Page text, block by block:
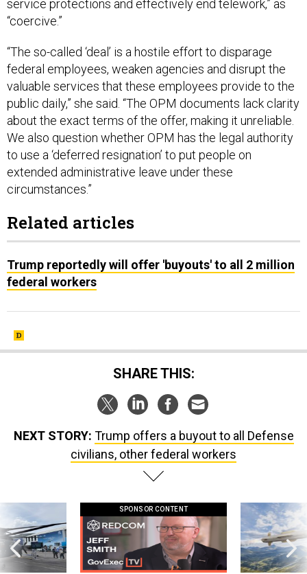
service protections and effectively end telework,” as
“coercive.”
“The so-called ‘deal’ is a hostile effort to disparage
federal employees, weaken agencies and disrupt the
valuable services that these employees provide to the
public daily,” she said. “The OPM documents lack clarity
about the exact terms of the offer, making it unreliable.
We also question whether OPM has the legal authority
to use a ‘deferred resignation’ to put people on
extended administrative leave under these
circumstances.”
Related articles
Trump reportedly will offer 'buyouts' to all 2 million
federal workers
SHARE THIS:
NEXT STORY: Trump offers a buyout to all Defense
civilians, other federal workers
SPONSOR CONTENT